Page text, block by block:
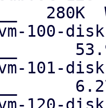
280K